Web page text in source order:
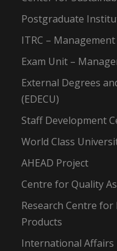
Postgraduate
ITRC –
Exam Unit –
External Degrees
(EDECU)
Staff Development
World Class
AHEAD Project
Centre for Quality
Research Centre
Products
International Affairs